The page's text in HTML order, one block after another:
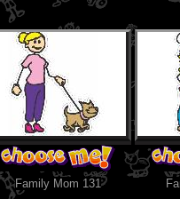
Family Mom 131